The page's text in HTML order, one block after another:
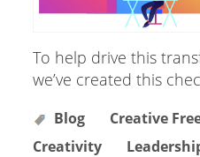
To help drive this
we’ve created this
Blog Creative
Creativity